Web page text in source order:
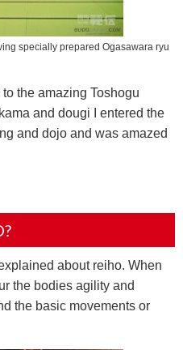
specially prepared Ogasawara ryu
the amazing Toshogu
and dougi I entered the
and dojo and was amazed
about reiho. When
the bodies agility and
the basic movements or